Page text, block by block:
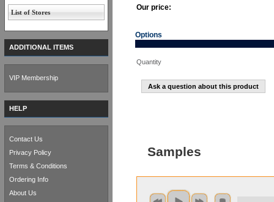
Our price:
Options
Quantity
Ask a question about this product
Samples
List of Stores
ADDITIONAL ITEMS
VIP Membership
HELP
Contact Us
Privacy Policy
Terms & Conditions
Ordering Info
About Us